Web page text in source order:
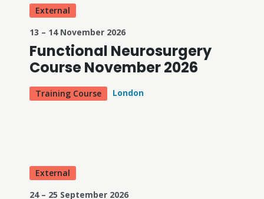
External
13 – 14 November 2026
Functional Neurosurgery
Course November 2026
Training Course London
External
24 – 25 September 2026